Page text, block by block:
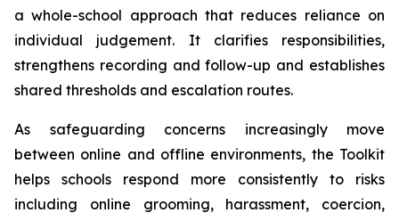
a whole-school approach that reduces reliance on
individual judgement. It clarifies responsibilities,
strengthens recording and follow-up and establishes
shared thresholds and escalation routes.
As safeguarding concerns increasingly move
between online and offline environments, the Toolkit
helps schools respond more consistently to risks
including online grooming, harassment, coercion,